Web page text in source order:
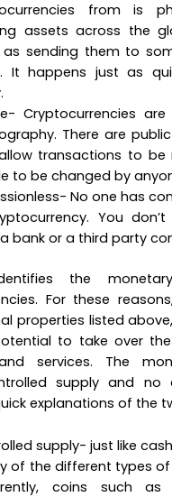
from is
assets across the
as sending them to
It happens just as
Cryptocurrencies
There are
transactions to be
to be changed by
No one has
You
bank or a third party
the
For these
properties listed
to take over
services. The
supply and no
explanations of the
supply- just like
of the different types
coins such